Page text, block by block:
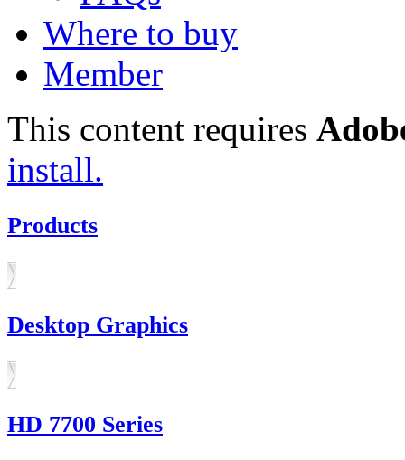
Where to buy
Member
This content requires
install.
Products
Desktop Graphics
HD 7700 Series